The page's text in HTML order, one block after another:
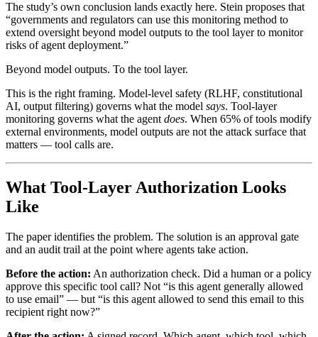
The study’s own conclusion lands exactly here. Stein proposes that
“governments and regulators can use this monitoring method to
extend oversight beyond model outputs to the tool layer to monitor
risks of agent deployment.”
Beyond model outputs. To the tool layer.
This is the right framing. Model-level safety (RLHF, constitutional
AI, output filtering) governs what the model says. Tool-layer
monitoring governs what the agent does. When 65% of tools modify
external environments, model outputs are not the attack surface that
matters — tool calls are.
What Tool-Layer Authorization Looks
Like
The paper identifies the problem. The solution is an approval gate
and an audit trail at the point where agents take action.
Before the action: An authorization check. Did a human or a policy
approve this specific tool call? Not “is this agent generally allowed
to use email” — but “is this agent allowed to send this email to this
recipient right now?”